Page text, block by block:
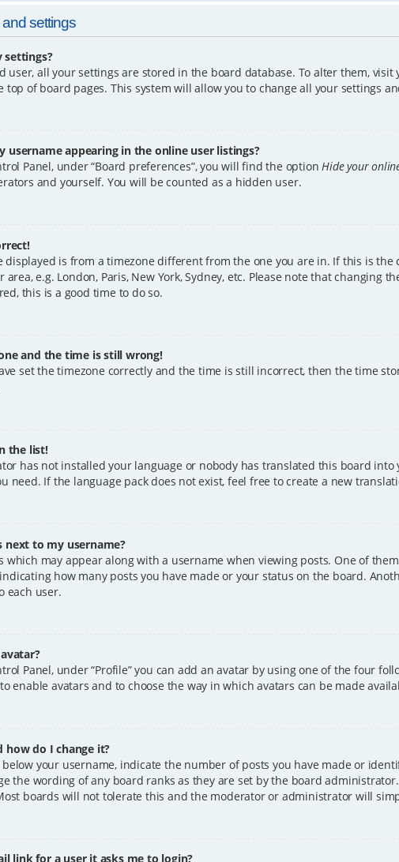
settings
settings?
user, all your settings are stored in the board database. To alter them,
top of board pages. This system will allow you to change all your settings
username appearing in the online user listings?
Panel, under “Board preferences”, you will find the optionHide your
and yourself. You will be counted as a hidden user.
displayed is from a timezone different from the one you are in. If this is the
e.g. London, Paris, New York, Sydney, etc. Please note that changing
this is a good time to do so.
and the time is still wrong!
set the timezone correctly and the time is still incorrect, then the time
the list!
has not installed your language or nobody has translated this board
need. If the language pack does not exist, feel free to create a new
next to my username?
which may appear along with a username when viewing posts. One of
how many posts you have made or your status on the board.
each user.
Panel, under “Profile” you can add an avatar by using one of the four
enable avatars and to choose the way in which avatars can be made
how do I change it?
below your username, indicate the number of posts you have made or
the wording of any board ranks as they are set by the board
boards will not tolerate this and the moderator or administrator will
link for a user it asks me to login?